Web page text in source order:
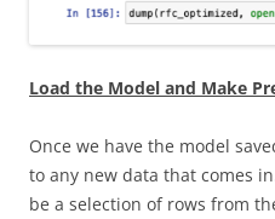
Load the Model and Make
Once we have the model
to any new data that comes
be a selection of rows from